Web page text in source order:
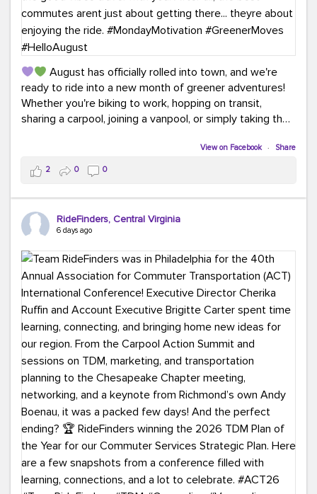
August has officially rolled into town, and we're
ready to ride into a new month of greener adventures!
Whether you're biking to work, hopping on transit,
sharing a carpool, joining a vanpool, or simply taking the
This month, don't forget to treat yourself along the
way! Grab an ice cream, turn up your favorite playlist,
soak up a little sunshine, and let the good vibes travel
with you. After all, the best commutes aren't just about
#MondayMotivation #GreenerMoves
#HelloAugust
View on Facebook · Share
2 0 0
RideFinders, Central Virginia
6 days ago